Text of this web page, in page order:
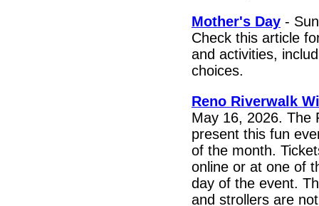
Mother's Day -
Check this article
and activities,
choices.
Reno Riverwalk
May 16, 2026. The
present this fun
of the month.
online or at one of
day of the event.
and strollers are